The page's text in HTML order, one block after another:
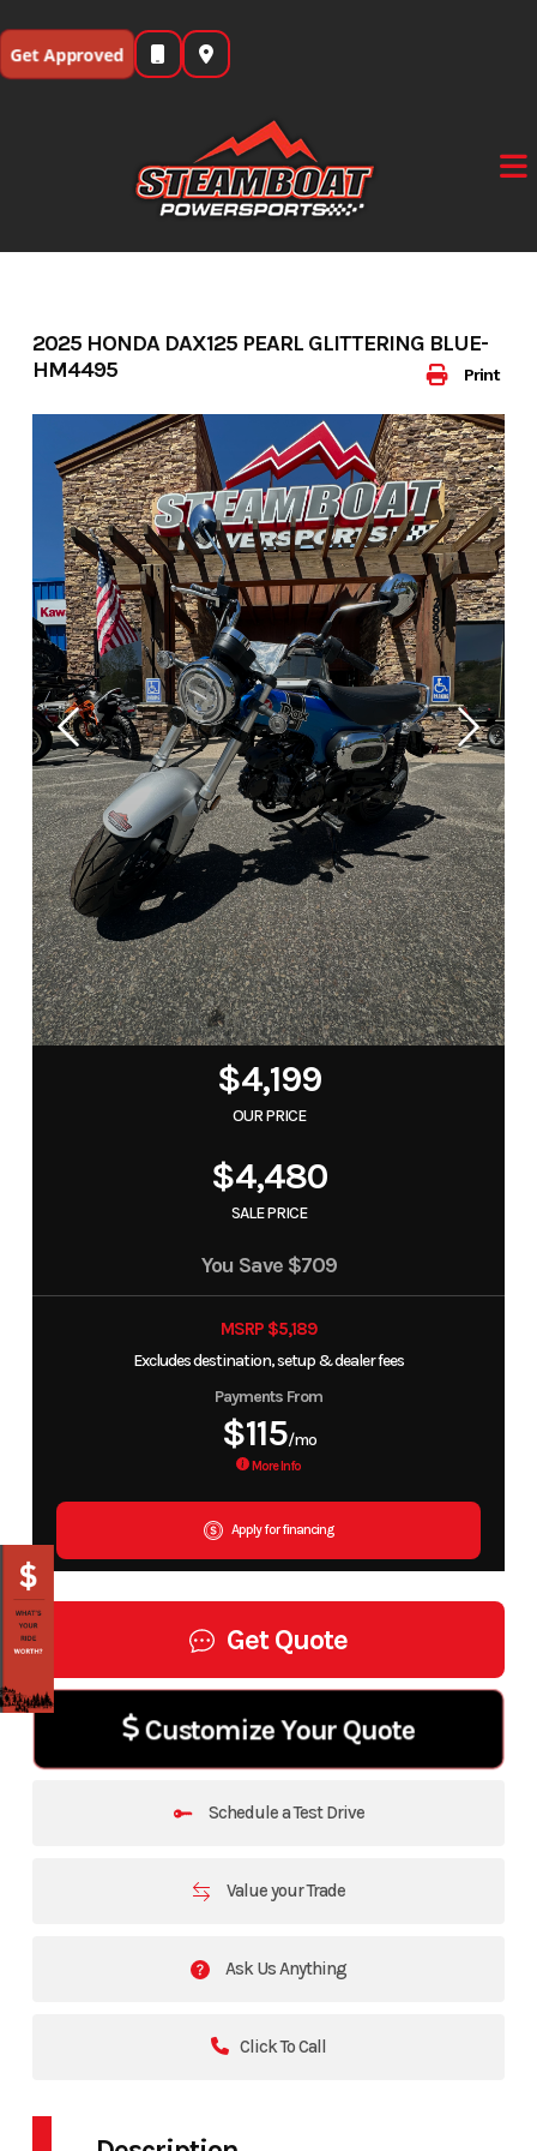
to
content
Get Approved
Print
2025 HONDA DAX125 PEARL GLITTERING BLUE-
HM4495
$4,199
OUR PRICE
$4,480
SALE PRICE
You Save $709
MSRP $5,189
Excludes destination, setup & dealer fees
Payments From
$115/mo
More Info
Apply for financing
Get Quote
Customize Your Quote
Schedule a Test Drive
Value your Trade
Ask Us Anything
Click To Call